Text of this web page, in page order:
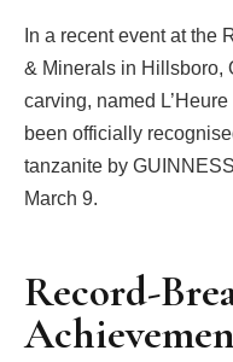
In a recent event at the
& Minerals in Hillsboro,
carving, named
been officially
tanzanite by
March 9.
Record-